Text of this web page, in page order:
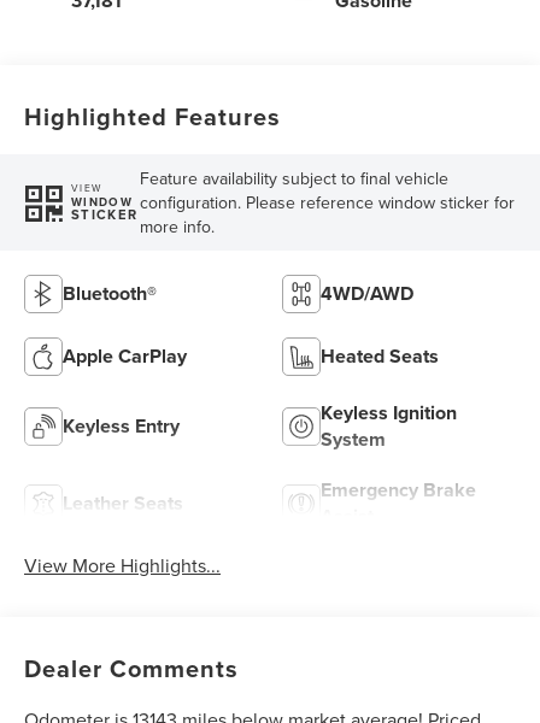
Highlighted Features
VIEW
WINDOW
STICKER
Feature availability subject to final vehicle
configuration. Please reference window sticker for
more info.
Bluetooth® 4WD/AWD
Apple CarPlay Heated Seats
Keyless Entry
Keyless Ignition
System
Leather Seats
Emergency Brake
View More Highlights...
Dealer Comments